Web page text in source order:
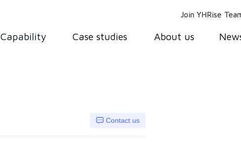
Join YHRise
Capability Case studies About us
Contact us